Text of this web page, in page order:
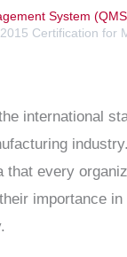
System
Certification for
international
that every
importance